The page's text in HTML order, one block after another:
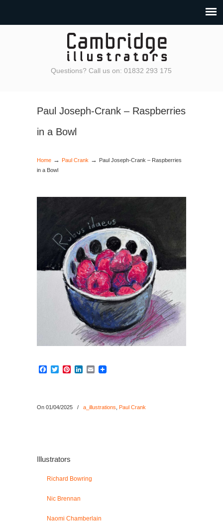
Questions? Call us on: 01832 293 175
Paul Joseph-Crank – Raspberries
in a Bowl
Home → Paul Crank → Paul Joseph-Crank – Raspberries
in a Bowl
Facebook
TwitterPinterest
LinkedIn
Email
On 01/04/2025 / a_illustrations Paul Crank
Illustrators
Richard Bowring
Nic Brennan
Naomi Chamberlain